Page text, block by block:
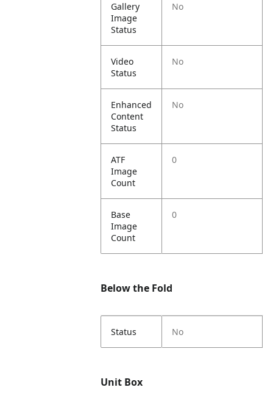
Gallery
Image
Status
No
Video
Status
No
Enhanced
Content
Status
No
ATF
Image
Count
0
Base
Image
Count
0
Below the Fold
Status No
Unit Box